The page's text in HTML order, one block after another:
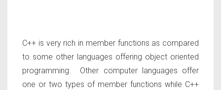
C++ is very rich in member functions as compared
to some other languages offering object oriented
programming. Other computer languages offer
one or two types of member functions while C++